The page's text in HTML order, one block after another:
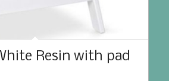
Resin with pad